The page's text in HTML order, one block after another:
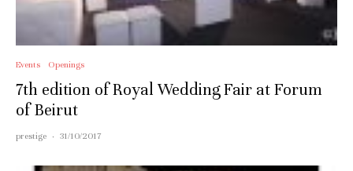
Events Openings
7th edition of Royal Wedding Fair at Forum
of Beirut
prestige · 31/10/2017